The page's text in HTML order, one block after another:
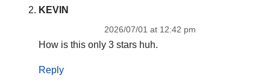
KEVIN
2026/07/01 at 12:42 pm
How is this only 3 stars huh.
Reply